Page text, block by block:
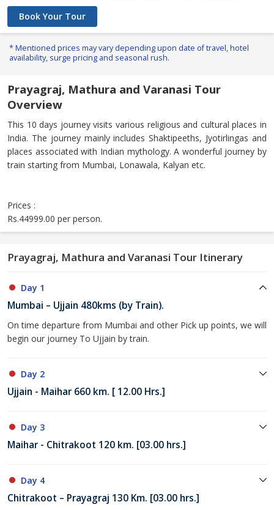
Book Your Tour
* Mentioned prices may vary depending upon date of travel, hotel
availability, surge pricing and seasonal rush.
Prayagraj, Mathura and Varanasi Tour
Overview
This 10 days journey visits various religious and cultural places in
India. The journey mainly includes Shaktipeeths, Jyotirlingas and
places associated with Indian mythology. A wonderful journey by
train starting from Mumbai, Lonawala, Kalyan etc.
Prices :
Rs.44999.00 per person.
Prayagraj, Mathura and Varanasi Tour Itinerary
Day 1
Mumbai – Ujjain 480kms (by Train).
On time departure from Mumbai and other Pick up points, we will
begin our journey To Ujjain by train.
Day 2
Ujjain - Maihar 660 km. [ 12.00 Hrs.]
Day 3
Maihar - Chitrakoot 120 km. [03.00 hrs.]
Day 4
Chitrakoot – Prayagraj 130 Km. [03.00 hrs.]